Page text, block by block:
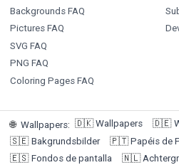
Backgrounds FAQ
Pictures FAQ
SVG FAQ
PNG FAQ
Coloring Pages FAQ
🌐 Wallpapers: 🇩🇰 Wallpapers 🇩🇪
🇸🇪 Bakgrundsbilder 🇵🇹 Papéis de
🇪🇸 Fondos de pantalla 🇳🇱